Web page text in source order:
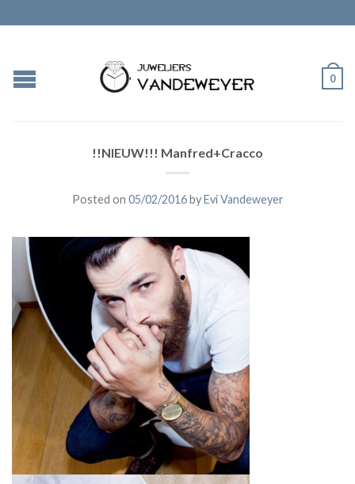
0
!!NIEUW!!! Manfred+Cracco
Posted on 05/02/2016byEvi Vandeweyer